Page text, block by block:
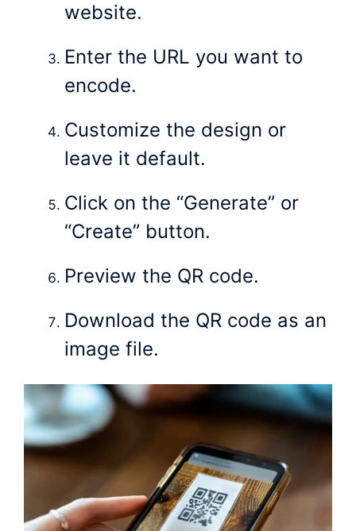
website.
Enter the URL you want to
encode.
Customize the design or
leave it default.
Click on the “Generate” or
“Create” button.
Preview the QR code.
Download the QR code as an
image file.